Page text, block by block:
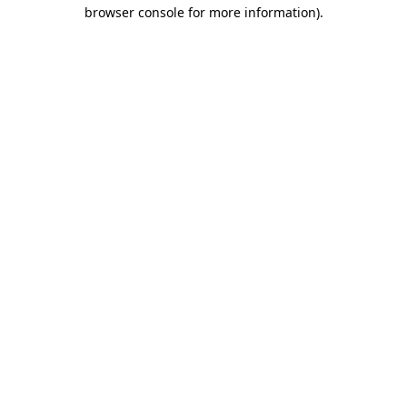
browser console for more information).